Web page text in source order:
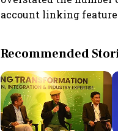
account linking
Recommended